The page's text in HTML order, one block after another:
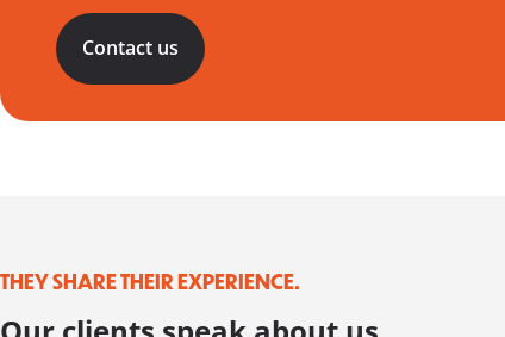
Contact us
THEY SHARE THEIR EXPERIENCE.